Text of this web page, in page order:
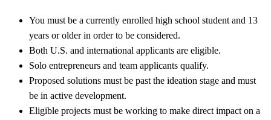
You must be a currently enrolled high school student and 13
years or older in order to be considered.
Both U.S. and international applicants are eligible.
Solo entrepreneurs and team applicants qualify.
Proposed solutions must be past the ideation stage and must
be in active development.
Eligible projects must be working to make direct impact on a